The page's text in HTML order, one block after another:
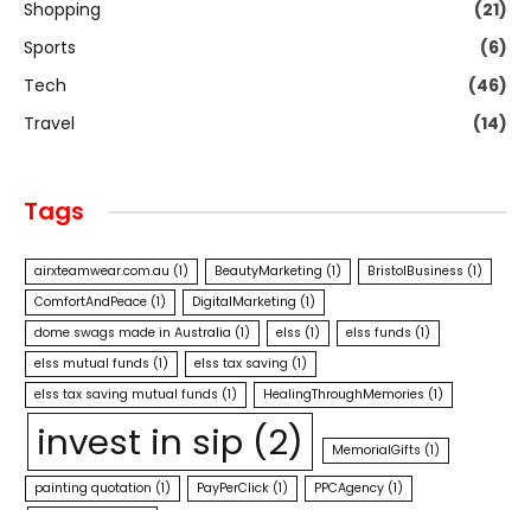
Shopping
(21)
Sports
(6)
Tech
(46)
Travel
(14)
Tags
airxteamwear.com.au (1) BeautyMarketing (1) BristolBusiness (1)
ComfortAndPeace (1) DigitalMarketing (1)
dome swags made in Australia (1) elss (1) elss funds (1)
elss mutual funds (1) elss tax saving (1)
elss tax saving mutual funds (1) HealingThroughMemories (1)
invest in sip (2) MemorialGifts (1)
painting quotation (1) PayPerClick (1) PPCAgency (1)